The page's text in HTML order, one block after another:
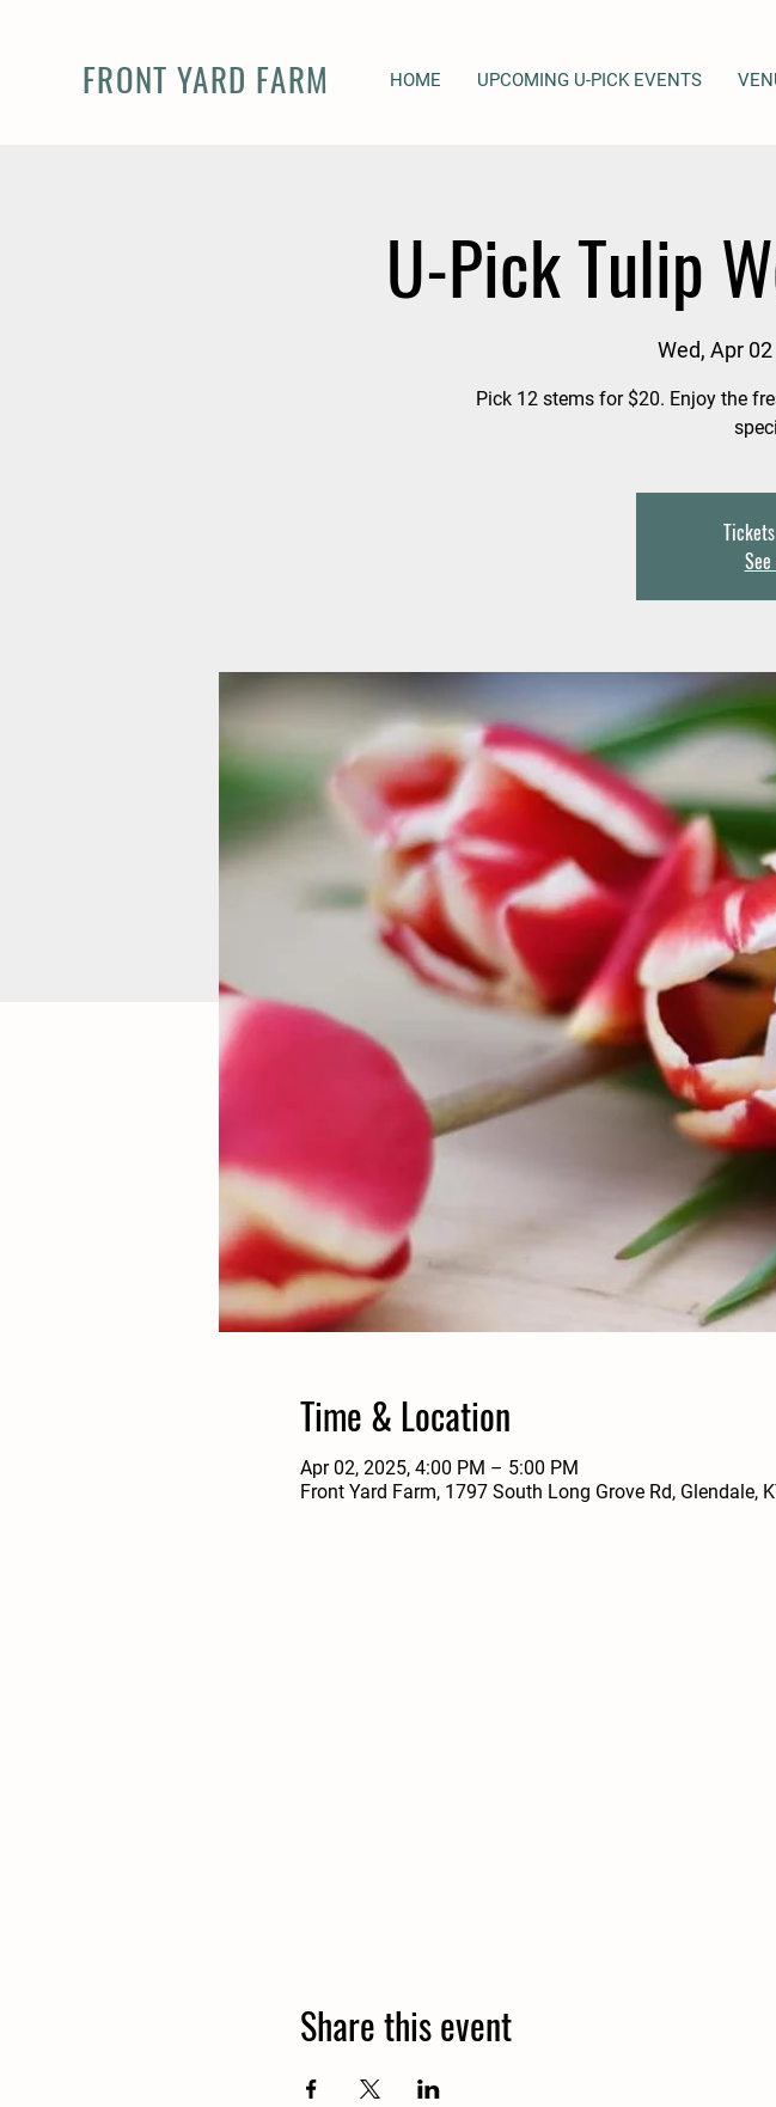
FRONT YARD FARM HOME UPCOMING U-PICK EVENTS
U-Pick Tulip
Wed, Apr 02
Pick 12 stems for $20. Enjoy the
Time & Location
Apr 02, 2025, 4:00 PM – 5:00 PM
Front Yard Farm, 1797 South Long Grove Rd, Glendale,
Share this event